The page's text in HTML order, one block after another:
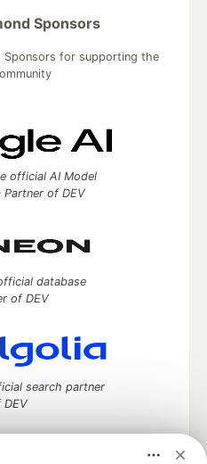
Sponsors
Sponsors for supporting the
official AI Model
of DEV
database
of DEV
search partner
DEV